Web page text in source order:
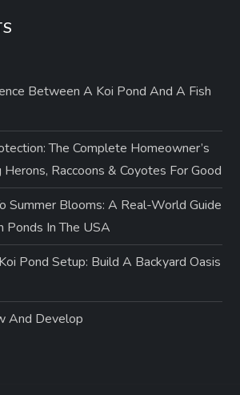
Between A Koi Pond And A Fish
The Complete Homeowner’s
Raccoons & Coyotes For Good
Summer Blooms: A Real-World Guide
Ponds In The USA
Pond Setup: Build A Backyard Oasis
And Develop